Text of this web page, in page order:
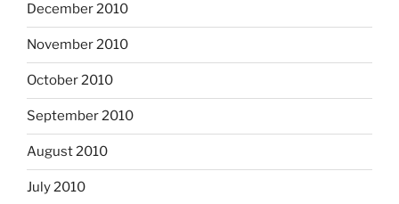
December 2010
November 2010
October 2010
September 2010
August 2010
July 2010